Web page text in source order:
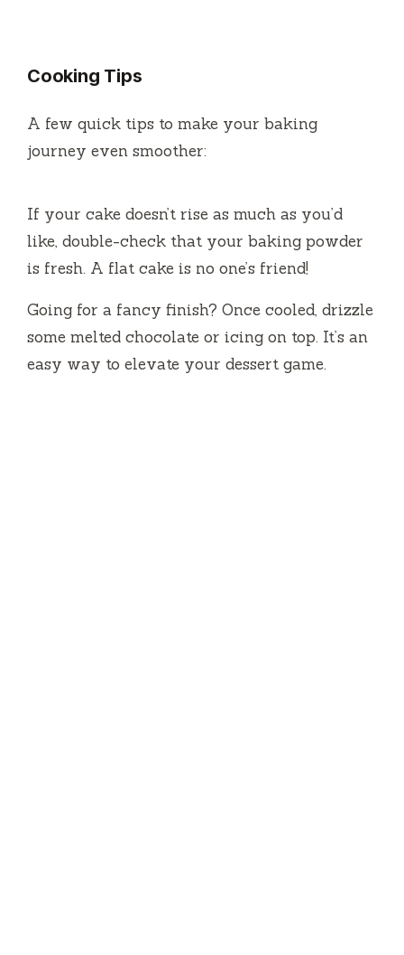
Cooking Tips
A few quick tips to make your baking
journey even smoother:
If your cake doesn’t rise as much as you’d
like, double-check that your baking powder
is fresh. A flat cake is no one’s friend!
Going for a fancy finish? Once cooled, drizzle
some melted chocolate or icing on top. It’s an
easy way to elevate your dessert game.